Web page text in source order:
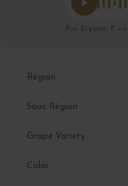
Par Eryane, E-
Région
Sous Région
Grape Variety
Color